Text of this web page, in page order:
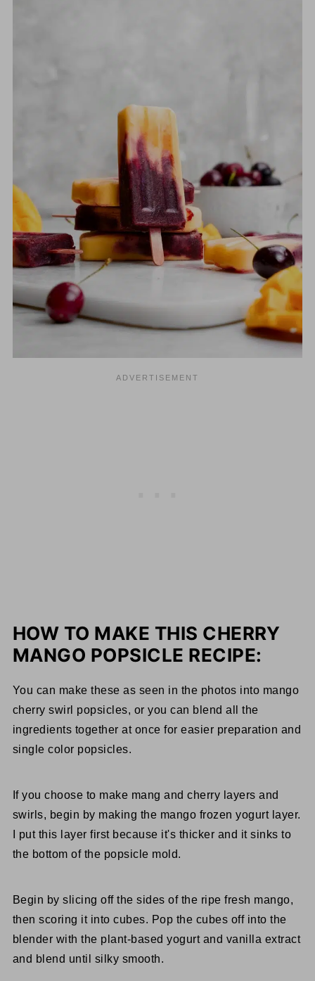
HOW TO MAKE THIS CHERRY
MANGO POPSICLE RECIPE:
You can make these as seen in the photos into mango
cherry swirl popsicles, or you can blend all the
ingredients together at once for easier preparation and
single color popsicles.
If you choose to make mang and cherry layers and
swirls, begin by making the mango frozen yogurt layer.
I put this layer first because it's thicker and it sinks to
the bottom of the popsicle mold.
Begin by slicing off the sides of the ripe fresh mango,
then scoring it into cubes. Pop the cubes off into the
blender with the plant-based yogurt and vanilla extract
and blend until silky smooth.